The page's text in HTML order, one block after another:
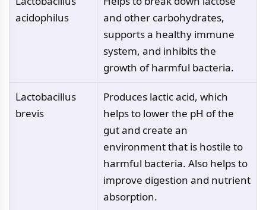
acidophilus
and other carbohydrates,
supports a healthy immune
system, and inhibits the
growth of harmful bacteria.
Lactobacillus
brevis
Produces lactic acid, which
helps to lower the pH of the
gut and create an
environment that is hostile to
harmful bacteria. Also helps to
improve digestion and nutrient
absorption.